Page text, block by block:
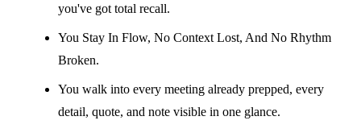
you've got total recall.
You Stay In Flow, No Context Lost, And No Rhythm
Broken.
You walk into every meeting already prepped, every
detail, quote, and note visible in one glance.